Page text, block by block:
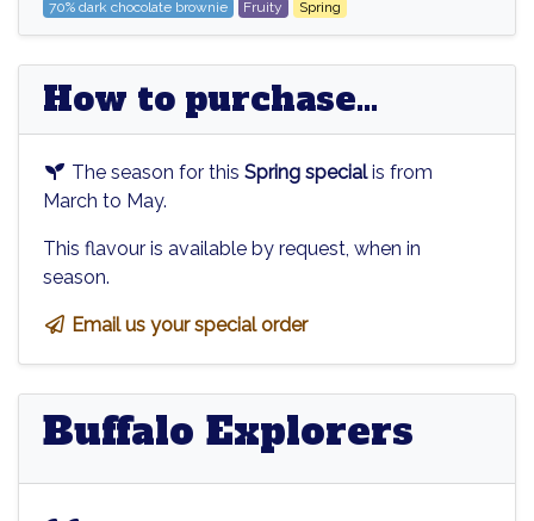
70% dark chocolate brownie Fruity Spring
How to purchase...
The season for this Spring specialis from
March to May.
This flavour is available by request, when in
season.
Email us your special order
Buffalo Explorers